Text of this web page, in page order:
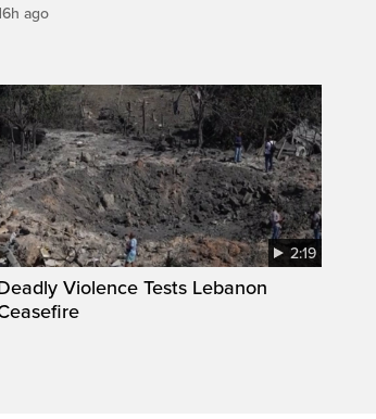
ago
2:19
Violence Tests Lebanon